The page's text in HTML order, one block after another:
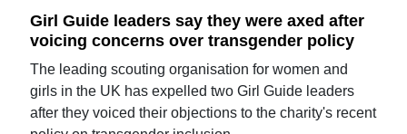
Girl Guide leaders say they were axed after
voicing concerns over transgender policy
The leading scouting organisation for women and
girls in the UK has expelled two Girl Guide leaders
after they voiced their objections to the charity's recent